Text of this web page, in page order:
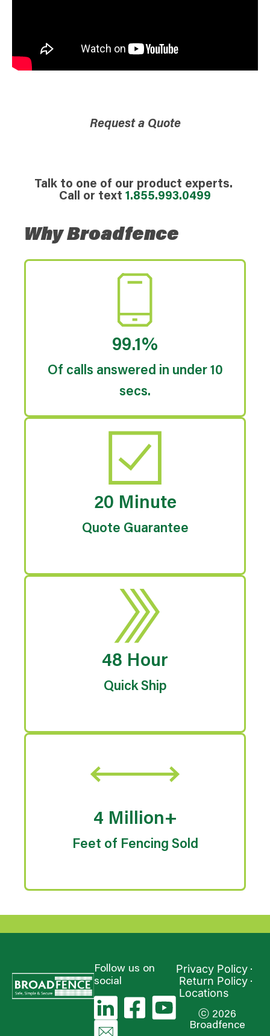
Request a Quote
Talk to one of our product experts.
Call or text 1.855.993.0499
Why Broadfence
99.1%
Of calls answered in under 10
secs.
20 Minute
Quote Guarantee
48 Hour
Quick Ship
4 Million+
Feet of Fencing Sold
Follow us on
social
Privacy Policy
Return Policy
Locations
ⓒ 2026
Broadfence